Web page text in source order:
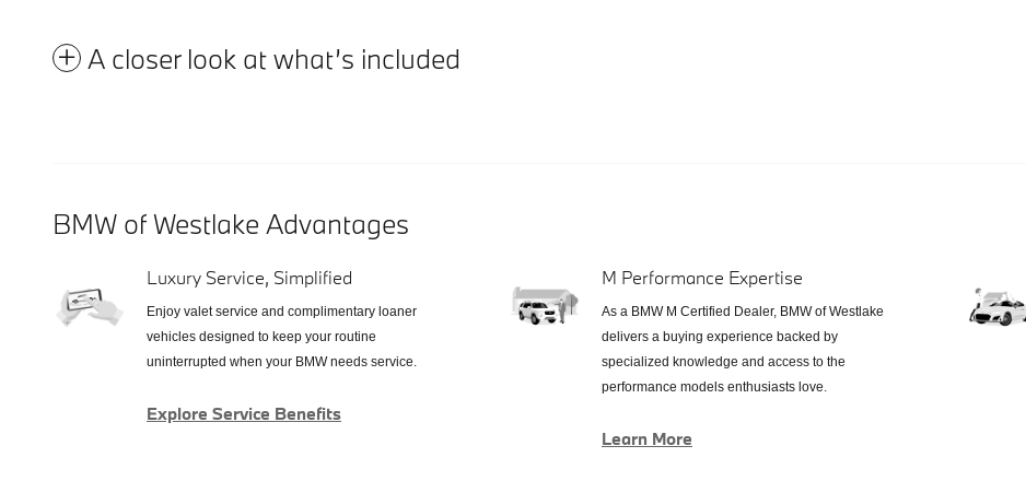
A closer look at what’s included
BMW of Westlake Advantages
Luxury Service, Simplified
Enjoy valet service and complimentary loaner
vehicles designed to keep your routine
uninterrupted when your BMW needs service.
Explore Service Benefits
M Performance Expertise
As a BMW M Certified Dealer, BMW of Westlake
delivers a buying experience backed by
specialized knowledge and access to the
performance models enthusiasts love.
Learn More